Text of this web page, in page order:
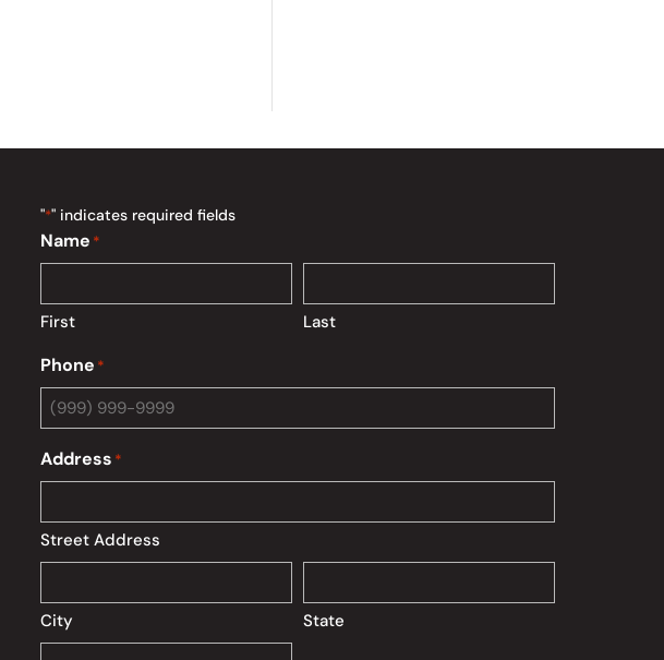
"*" indicates required fields
Name *
First Last
Phone *
Address *
Street Address
City State